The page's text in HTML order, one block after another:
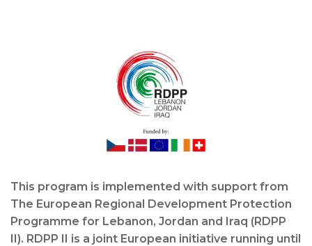
This program is implemented with support from
The European Regional Development Protection
Programme for Lebanon, Jordan and Iraq (RDPP
II). RDPP II is a joint European initiative running until